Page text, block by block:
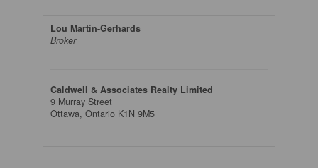
Lou Martin-Gerhards
Broker
Caldwell & Associates Realty Limited
9 Murray Street
Ottawa, Ontario K1N 9M5